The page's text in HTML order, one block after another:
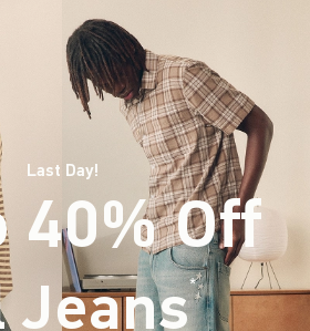
Last Day!
40% Off
*(footnote)